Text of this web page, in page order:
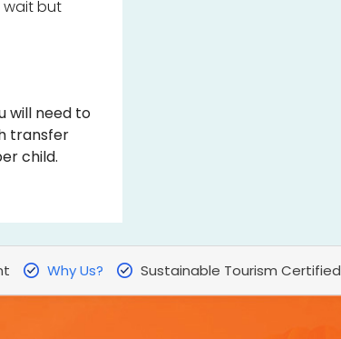
wait but
will need to
transfer
child.
Why Us? Sustainable Tourism Certified